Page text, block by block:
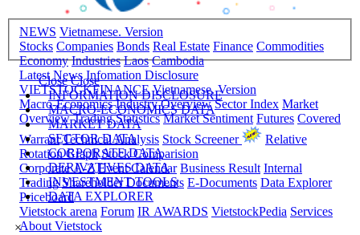
NEWS Vietnamese. Version
Stocks Companies Bonds Real Estate Finance Commodities
Economy Industries Laos Cambodia
Latest News Infomation Disclosure
VIETSTOCKFINANCE Vietnamese. Version
Macro-Economics Industry Overview Sector Index Market
Overview Trading Statistics Market Sentiment Futures Covered
Warrant Technical Analysis Stock Screener
Relative
Rotation Graph Stock Comparision
Corporate A-Z Event Calendar Business Result Internal
Trading Shareholder Documents E-Documents Data Explorer
Priceboard
Vietstock arena Forum IR AWARDS VietstockPedia Services
About Vietstock
Close Close
INFORMATION DISCLOSURE
MACRO-ECONOMICS DATA
MARKET DATA
SECTOR DATA
CORPORATE DATA
DERIVATIVES DATA
INVESTMENT TOOLS
DATA EXPLORER
×